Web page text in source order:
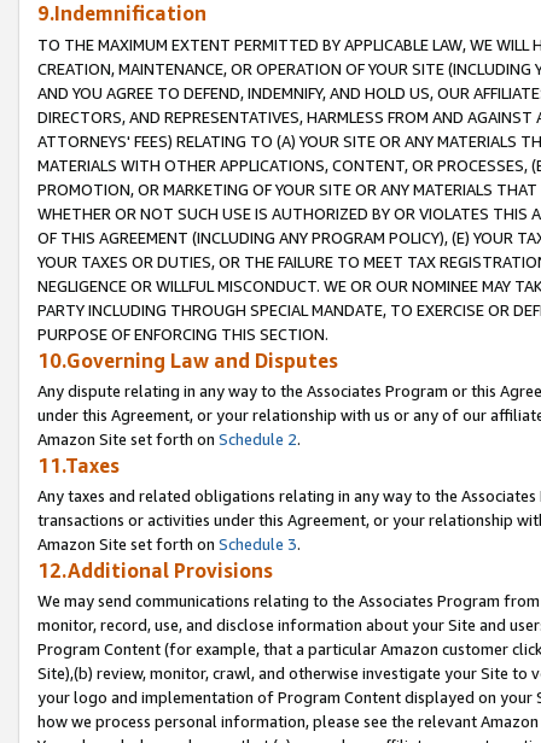
9.Indemnification
TO THE MAXIMUM EXTENT PERMITTED BY APPLICABLE LAW, WE WILL
CREATION, MAINTENANCE, OR OPERATION OF YOUR SITE (INCLUDING
AND YOU AGREE TO DEFEND, INDEMNIFY, AND HOLD US, OUR
DIRECTORS, AND REPRESENTATIVES, HARMLESS FROM AND
ATTORNEYS' FEES) RELATING TO (A) YOUR SITE OR ANY MATERIALS
MATERIALS WITH OTHER APPLICATIONS, CONTENT, OR PROCESSES,
PROMOTION, OR MARKETING OF YOUR SITE OR ANY MATERIALS
WHETHER OR NOT SUCH USE IS AUTHORIZED BY OR VIOLATES THIS
OF THIS AGREEMENT (INCLUDING ANY PROGRAM POLICY), (E) YOUR
YOUR TAXES OR DUTIES, OR THE FAILURE TO MEET TAX
NEGLIGENCE OR WILLFUL MISCONDUCT. WE OR OUR NOMINEE MAY
PARTY INCLUDING THROUGH SPECIAL MANDATE, TO EXERCISE OR
PURPOSE OF ENFORCING THIS SECTION.
10.Governing Law and Disputes
Any dispute relating in any way to the Associates Program or this
under this Agreement, or your relationship with us or any of our
Amazon Site set forth on Schedule 2.
11.Taxes
Any taxes and related obligations relating in any way to the
transactions or activities under this Agreement, or your relationship
Amazon Site set forth on Schedule 3.
12.Additional Provisions
We may send communications relating to the Associates Program
monitor, record, use, and disclose information about your Site and
Program Content (for example, that a particular Amazon customer
Site),(b) review, monitor, crawl, and otherwise investigate your Site
your logo and implementation of Program Content displayed on
how we process personal information, please see the relevant